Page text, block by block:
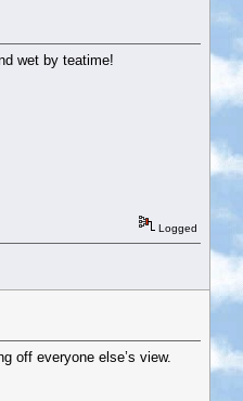
wet by teatime!
Logged
off everyone else’s view.